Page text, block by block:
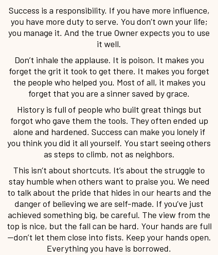
Success is a responsibility. If you have more influence,
you have more duty to serve. You don’t own your life;
you manage it. And the true Owner expects you to use
it well.
Don’t inhale the applause. It is poison. It makes you
forget the grit it took to get there. It makes you forget
the people who helped you. Most of all, it makes you
forget that you are a sinner saved by grace.
History is full of people who built great things but
forgot who gave them the tools. They often ended up
alone and hardened. Success can make you lonely if
you think you did it all yourself. You start seeing others
as steps to climb, not as neighbors.
This isn’t about shortcuts. It’s about the struggle to
stay humble when others want to praise you. We need
to talk about the pride that hides in our hearts and the
danger of believing we are self-made. If you’ve just
achieved something big, be careful. The view from the
top is nice, but the fall can be hard. Your hands are full
—don’t let them close into fists. Keep your hands open.
Everything you have is borrowed.